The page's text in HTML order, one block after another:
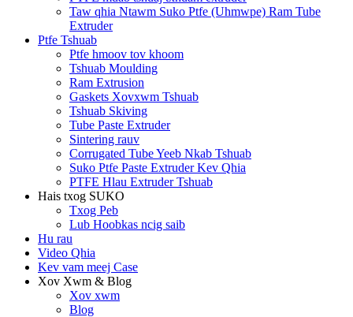
Taw qhia Ntawm Suko Ptfe (Uhmwpe) Ram Tube
Extruder
Ptfe Tshuab
Ptfe hmoov tov khoom
Tshuab Moulding
Ram Extrusion
Gaskets Xovxwm Tshuab
Tshuab Skiving
Tube Paste Extruder
Sintering rauv
Corrugated Tube Yeeb Nkab Tshuab
Suko Ptfe Paste Extruder Kev Qhia
PTFE Hlau Extruder Tshuab
Hais txog SUKO
Txog Peb
Lub Hoobkas ncig saib
Hu rau
Video Qhia
Kev vam meej Case
Xov Xwm & Blog
Xov xwm
Blog